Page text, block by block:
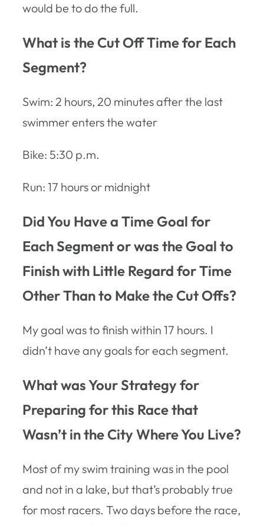
would be to do the full.
What is the Cut Off Time for Each
Segment?
Swim: 2 hours, 20 minutes after the last
swimmer enters the water
Bike: 5:30 p.m.
Run: 17 hours or midnight
Did You Have a Time Goal for
Each Segment or was the Goal to
Finish with Little Regard for Time
Other Than to Make the Cut Offs?
My goal was to finish within 17 hours. I
didn’t have any goals for each segment.
What was Your Strategy for
Preparing for this Race that
Wasn’t in the City Where You Live?
Most of my swim training was in the pool
and not in a lake, but that’s probably true
for most racers. Two days before the race,